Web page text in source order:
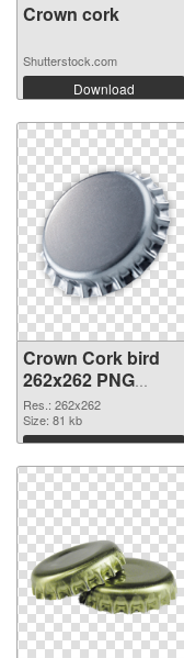
Crown cork
Shutterstock.com
Download
Crown Cork bird
262x262 PNG
cutout
Res.: 262x262
Size: 81 kb
Download